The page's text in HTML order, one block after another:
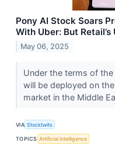
Pony AI Stock Soars
With Uber: But
May 06, 2025
Under the terms of the
will be deployed on
market in the Middle
VIA Stocktwits
TOPICS Artificial Intelligence